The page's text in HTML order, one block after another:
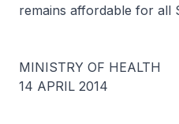
remains affordable for all
MINISTRY OF HEALTH
14 APRIL 2014